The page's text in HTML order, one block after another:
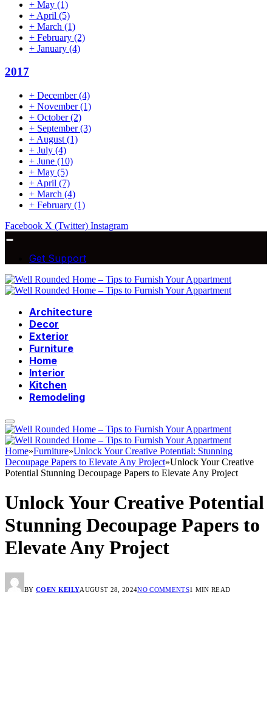
+ May (1)
+ April (5)
+ March (1)
+ February (2)
+ January (4)
2017
+ December(4)
+ November(1)
+ October(2)
+ September(3)
+ August (1)
+ July (4)
+ June (10)
+ May (5)
+ April (7)
+ March (4)
+ February (1)
Facebook X (Twitter) Instagram
Get Support
Architecture
Decor
Exterior
Furniture
Home
Interior
Kitchen
Remodeling
Home»Furniture»Unlock Your Creative Potential: Stunning
Decoupage Papers to Elevate Any Project»Unlock Your Creative
Potential Stunning Decoupage Papers to Elevate Any Project
Unlock Your Creative Potential
Stunning Decoupage Papers to
Elevate Any Project
BY COEN KEILYAUGUST 28, 2024NO COMMENTS1 MIN READ